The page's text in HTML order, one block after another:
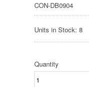
CON-DB0904
Units in Stock: 8
Quantity